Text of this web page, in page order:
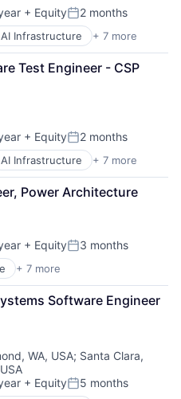
+ EquityPosted:
2 months
AI Infrastructure + 7 more
Test Engineer - CSP
+ EquityPosted:
2 months
AI Infrastructure + 7 more
Power Architecture
+ EquityPosted:
3 months
+ 7 more
Software Engineer
WA, USA; Santa Clara,
+ EquityPosted:
5 months